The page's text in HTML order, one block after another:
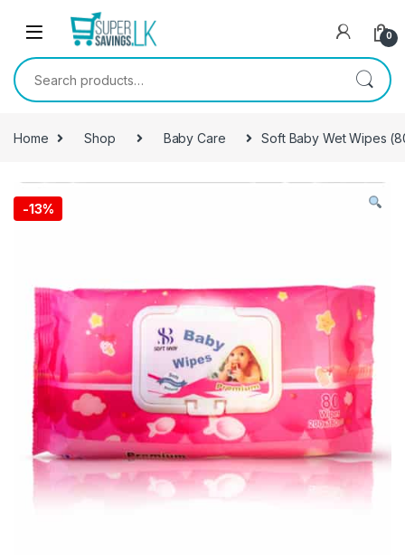
Skip to navigation
0
Search for:
Home Shop Baby Care Soft Baby Wet Wipes
-13%